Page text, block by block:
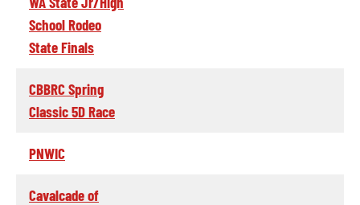
School Rodeo
State Finals
CBBRC Spring
Classic 5D Race
PNWIC
Cavalcade of